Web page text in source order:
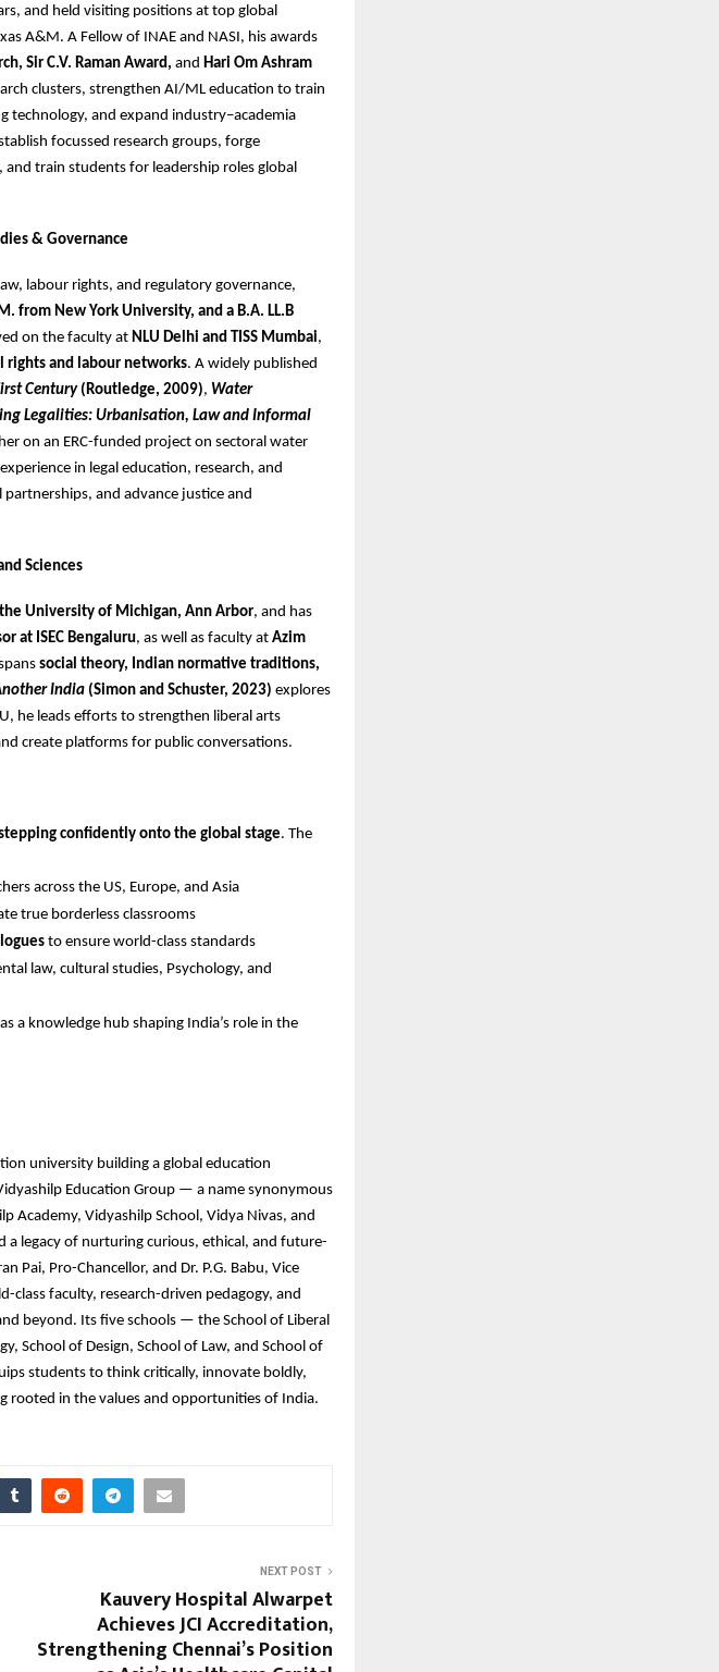
and held visiting positions at top global
A&M. A Fellow of INAE and NASI, his awards
Sir C.V. Raman Award, and Hari Om Ashram
clusters, strengthen AI/ML education to train
technology, and expand industry–academia
focussed research groups, forge
train students for leadership roles global
& Governance
labour rights, and regulatory governance,
from New York University, and a B.A. LL.B
on the faculty at NLU Delhi and TISS Mumbai,
rights and labour networks. A widely published
Century(Routledge, 2009), Water
Legalities: Urbanisation, Law and Informal
on an ERC-funded project on sectoral water
in legal education, research, and
and advance justice and
Sciences
University of Michigan, Ann Arbor, and has
at ISEC Bengaluru, as well as faculty at Azim
social theory, Indian normative traditions,
India (Simon and Schuster, 2023) explores
he leads efforts to strengthen liberal arts
create platforms for public conversations.
confidently onto the global stage. The
across the US, Europe, and Asia
true borderless classrooms
to ensure world-class standards
law, cultural studies, Psychology, and
a knowledge hub shaping India’s role in the
university building a global education
Education Group — a name synonymous
Academy, Vidyashilp School, Vidya Nivas, and
legacy of nurturing curious, ethical, and future-
Pai, Pro-Chancellor, and Dr. P.G. Babu, Vice
class faculty, research-driven pedagogy, and
beyond. Its five schools — the School of Liberal
School of Design, School of Law, and School of
students to think critically, innovate boldly,
rooted in the values and opportunities of India.
NEXT POST
Kauvery Hospital Alwarpet
Achieves JCI Accreditation,
Strengthening Chennai’s Position